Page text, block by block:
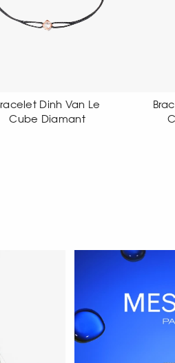
Bracelet Dinh Van Le
Cube Diamant